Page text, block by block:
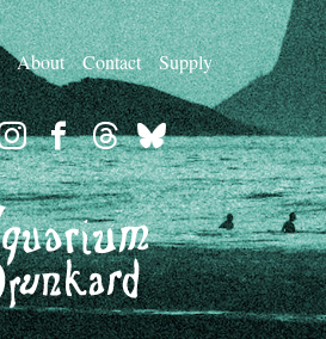
About Contact Supply